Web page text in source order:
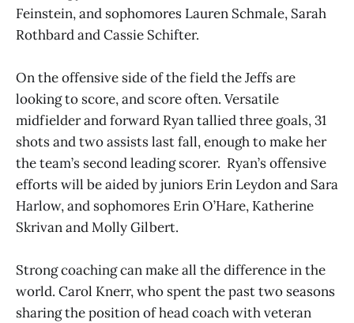
Feinstein, and sophomores Lauren Schmale, Sarah
Rothbard and Cassie Schifter.
On the offensive side of the field the Jeffs are
looking to score, and score often. Versatile
midfielder and forward Ryan tallied three goals, 31
shots and two assists last fall, enough to make her
the team’s second leading scorer. Ryan’s offensive
efforts will be aided by juniors Erin Leydon and Sara
Harlow, and sophomores Erin O’Hare, Katherine
Skrivan and Molly Gilbert.
Strong coaching can make all the difference in the
world. Carol Knerr, who spent the past two seasons
sharing the position of head coach with veteran